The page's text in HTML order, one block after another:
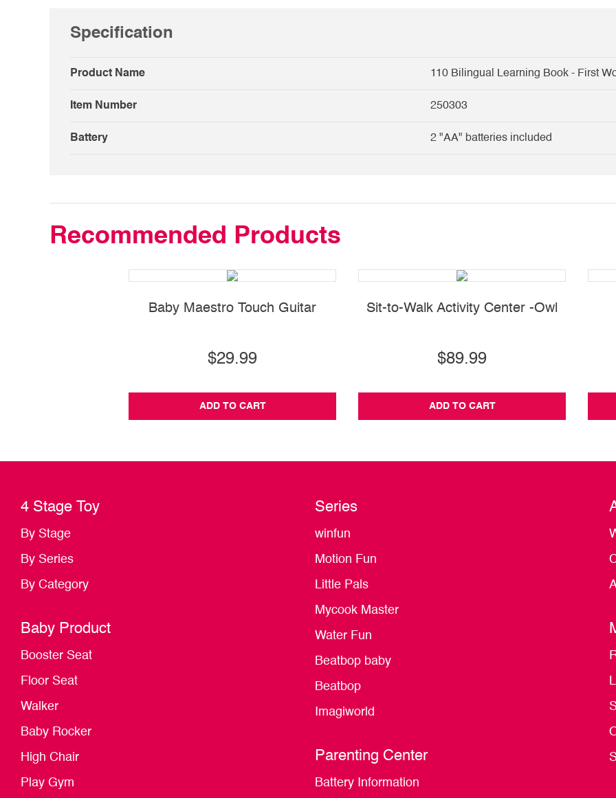
Specification
Product Name 110 Bilingual Learning Book - First
Item Number 250303
Battery 2 "AA" batteries included
Recommended Products
Baby Maestro Touch Guitar
$29.99
ADD TO CART
Sit-to-Walk Activity Center -Owl
$89.99
ADD TO CART
4 Stage Toy
By Stage
By Series
By Category
Baby Product
Booster Seat
Floor Seat
Walker
Baby Rocker
High Chair
Play Gym
Series
winfun
Motion Fun
Little Pals
Mycook Master
Water Fun
Beatbop baby
Beatbop
Imagiworld
Parenting Center
Battery Information